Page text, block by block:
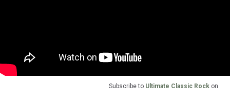
Subscribe to Ultimate Classic Rock on